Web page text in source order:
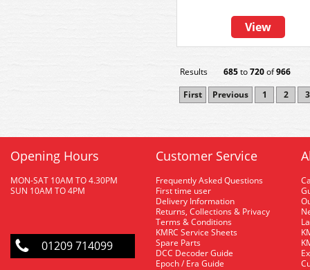
View
Results 685to720of966
First
Previous 1 2 3
Opening Hours
MON-SAT 10AM TO 4.30PM
SUN 10AM TO 4PM
01209 714099
Customer Service
Frequently Asked Questions
First time user
Delivery Information
Returns, Collections & Privacy
Terms & Conditions
KMRC Service Sheets
Spare Parts
DCC Decoder Guide
Epoch / Era Guide